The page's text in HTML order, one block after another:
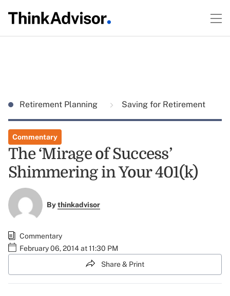
Retirement Planning Saving for Retirement
Commentary
The ‘Mirage of Success’
Shimmering in Your 401(k)
Bythinkadvisor
Commentary
February 06, 2014 at 11:30 PM
Share & Print